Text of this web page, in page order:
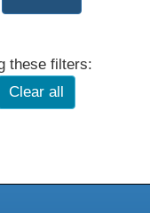
these filters:
Clear all